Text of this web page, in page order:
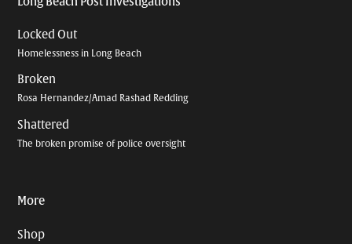
Locked Out
Homelessness in Long Beach
Broken
Rosa Hernandez/Amad Rashad Redding
Shattered
The broken promise of police oversight
More
Shop